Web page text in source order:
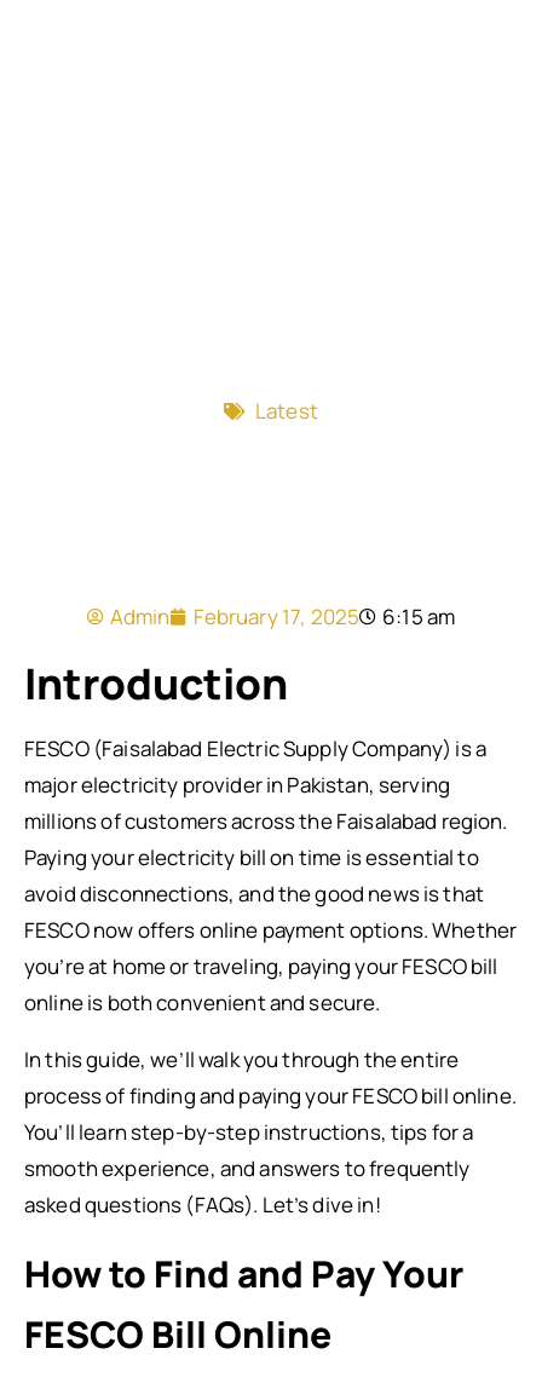
Latest
Admin February 17, 2025 6:15 am
Introduction
FESCO (Faisalabad Electric Supply Company) is a
major electricity provider in Pakistan, serving
millions of customers across the Faisalabad region.
Paying your electricity bill on time is essential to
avoid disconnections, and the good news is that
FESCO now offers online payment options. Whether
you’re at home or traveling, paying your FESCO bill
online is both convenient and secure.
In this guide, we’ll walk you through the entire
process of finding and paying your FESCO bill online.
You’ll learn step-by-step instructions, tips for a
smooth experience, and answers to frequently
asked questions (FAQs). Let’s dive in!
How to Find and Pay Your
FESCO Bill Online